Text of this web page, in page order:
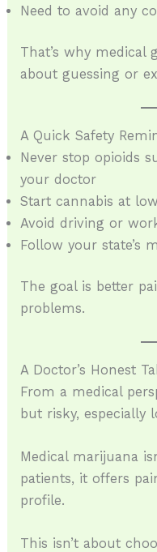
Need to avoid any
That’s why medical
about guessing or
A Quick Safety
Never stop opioids
your doctor
Start cannabis at
Avoid driving or
Follow your state’s
The goal is better
problems.
A Doctor’s Honest
From a medical
but risky, especially
Medical marijuana
patients, it offers
profile.
This isn’t about